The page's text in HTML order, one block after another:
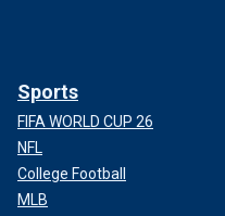
Sports
FIFA WORLD CUP 26
NFL
College Football
MLB